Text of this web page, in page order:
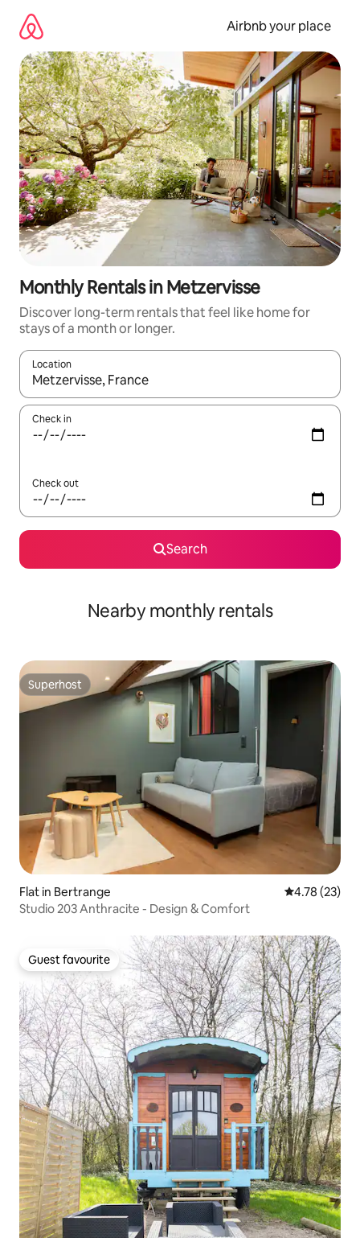
content
Airbnb your place
Monthly Rentals in Metzervisse
Discover long-term rentals that feel like home for
stays of a month or longer.
Location
When results are available, navigate with the up and down
Check in
Check out
Search
Nearby monthly rentals
Superhost
Superhost
Flat in Bertrange 4.78 out of 5
4.78 (23)
Studio 203 Anthracite - Design & Comfort
Guest favourite
Guest favourite